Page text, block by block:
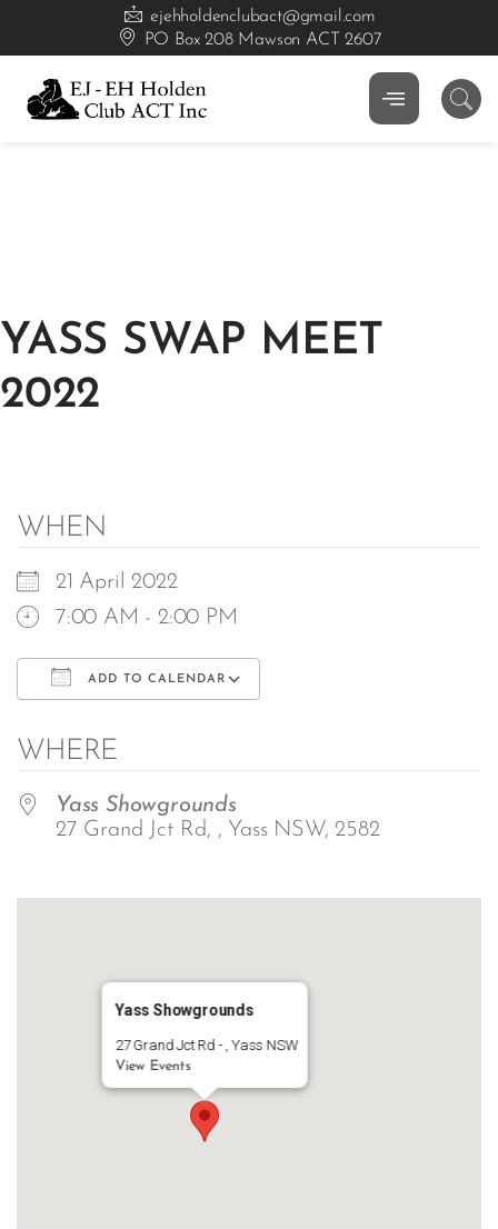
ejehholdenclubact@gmail.com
PO Box 208 Mawson ACT 2607
YASS SWAP MEET
2022
WHEN
21 April 2022
7:00 AM - 2:00 PM
ADD TO CALENDAR
WHERE
Yass Showgrounds
27 Grand Jct Rd, , Yass NSW, 2582
Yass Showgrounds
27 Grand Jct Rd - , Yass NSW
View Events